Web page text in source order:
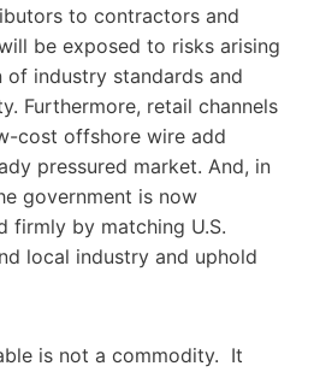
to contractors and
be exposed to risks arising
industry standards and
Furthermore, retail channels
cost offshore wire add
pressured market. And, in
government is now
firmly by matching U.S.
local industry and uphold
is not a commodity. It